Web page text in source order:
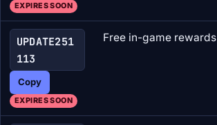
EXPIRES SOON
UPDATE251
113
Copy
EXPIRES SOON
Free in-game rewards